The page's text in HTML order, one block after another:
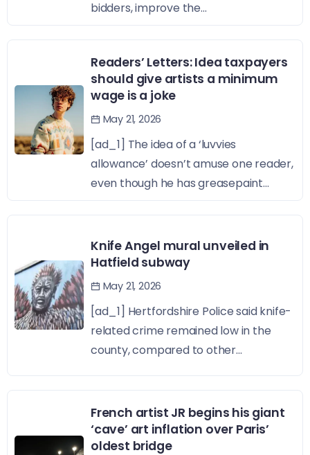
bidders, improve the...
Readers’ Letters: Idea taxpayers
should give artists a minimum
wage is a joke
May 21, 2026
[ad_1] The idea of a ‘luvvies
allowance’ doesn’t amuse one reader,
even though he has greasepaint...
Knife Angel mural unveiled in
Hatfield subway
May 21, 2026
[ad_1] Hertfordshire Police said knife-
related crime remained low in the
county, compared to other...
French artist JR begins his giant
‘cave’ art inflation over Paris’
oldest bridge